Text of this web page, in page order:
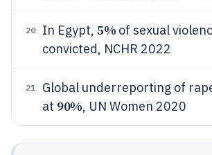
20 In Egypt, 5% of sexual
convicted, NCHR 2022
21
Global underreporting of
at 90%, UN Women 2020